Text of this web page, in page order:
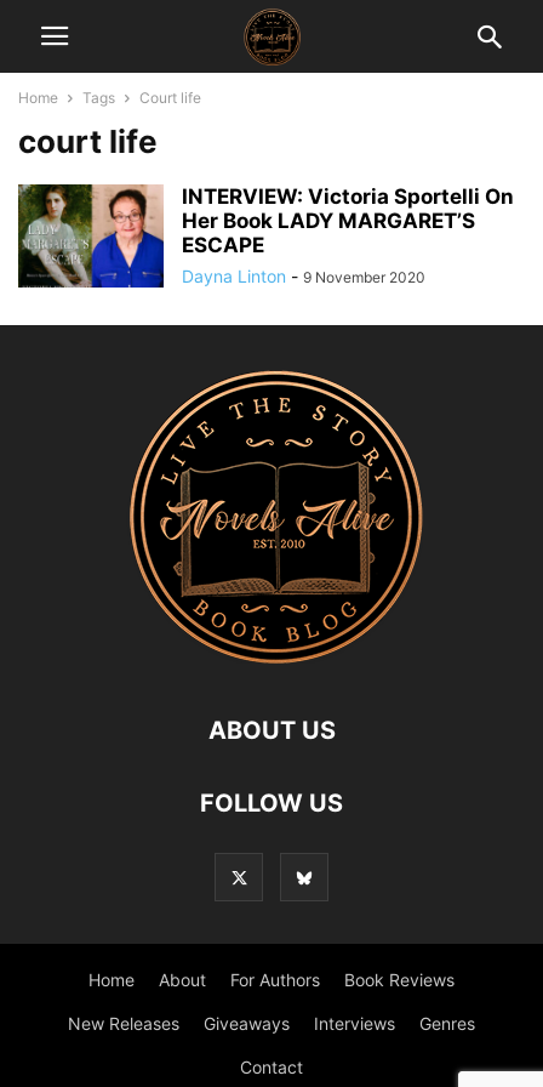
Home Tags Court life
court life
INTERVIEW: Victoria Sportelli On
Her Book LADY MARGARET’S
ESCAPE
Dayna Linton - 9 November 2020
ABOUT US
FOLLOW US
Home About For Authors Book Reviews
New Releases Giveaways Interviews Genres
Contact